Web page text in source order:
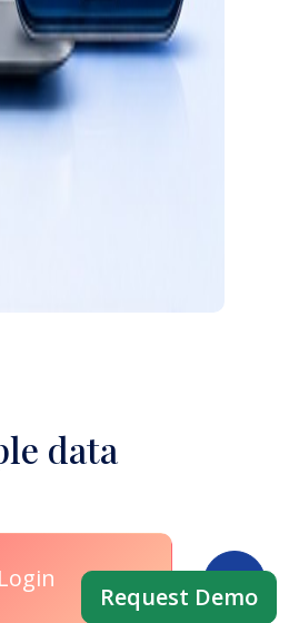
data
Request Demo